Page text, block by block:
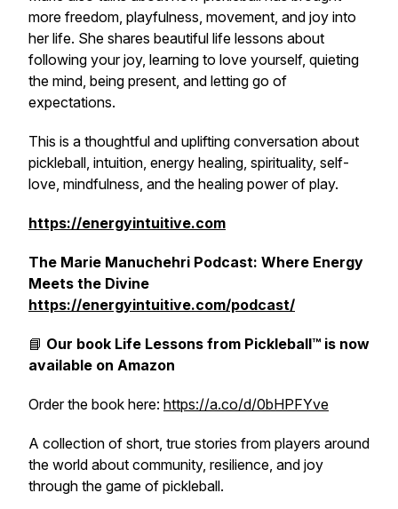
more freedom, playfulness, movement, and joy into
her life. She shares beautiful life lessons about
following your joy, learning to love yourself, quieting
the mind, being present, and letting go of
expectations.
This is a thoughtful and uplifting conversation about
pickleball, intuition, energy healing, spirituality, self-
love, mindfulness, and the healing power of play.
https://energyintuitive.com
The Marie Manuchehri Podcast: Where Energy
Meets the Divine
https://energyintuitive.com/podcast/
📘 Our book Life Lessons from Pickleball™ is now
available on Amazon
Order the book here: https://a.co/d/0bHPFYve
A collection of short, true stories from players around
the world about community, resilience, and joy
through the game of pickleball.